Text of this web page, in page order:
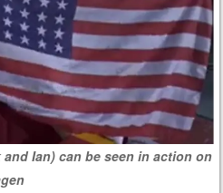
Ian) can be seen in action on